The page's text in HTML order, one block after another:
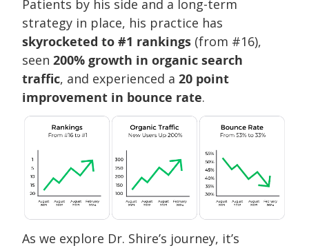
Patients by his side and a long-term
strategy in place, his practice has
skyrocketed to #1 rankings (from #16),
seen 200% growth in organic search
traffic, and experienced a 20 point
improvement in bounce rate.
As we explore Dr. Shire’s journey, it’s